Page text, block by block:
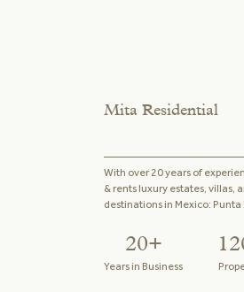
Mita Residential
With over 20 years of
& rents luxury estates, villas,
destinations in Mexico: Punta
20+
Years in Business